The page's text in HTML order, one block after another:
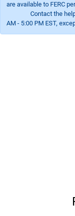
are available to FERC
Contact the helpdesk
AM - 5:00 PM EST,